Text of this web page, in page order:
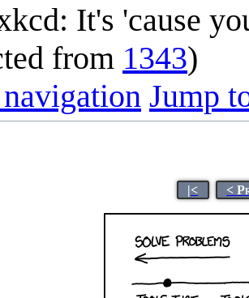
It's 'cause
from 1343)
Jump
|< <